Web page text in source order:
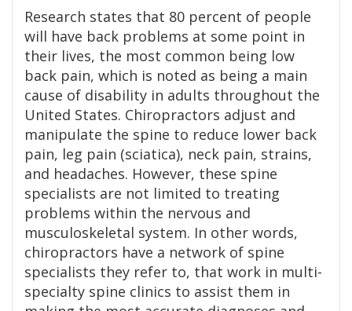
Research states that 80 percent of people
will have back problems at some point in
their lives, the most common being low
back pain, which is noted as being a main
cause of disability in adults throughout the
United States. Chiropractors adjust and
manipulate the spine to reduce lower back
pain, leg pain (sciatica), neck pain, strains,
and headaches. However, these spine
specialists are not limited to treating
problems within the nervous and
musculoskeletal system. In other words,
chiropractors have a network of spine
specialists they refer to, that work in multi-
specialty spine clinics to assist them in